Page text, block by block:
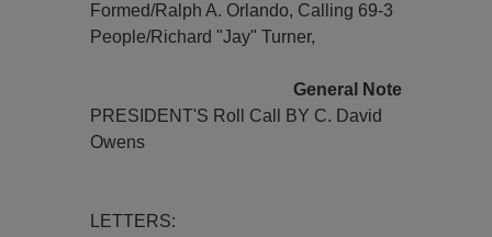
Formed/Ralph A. Orlando, Calling 69-3
People/Richard "Jay" Turner,
General Note
PRESIDENT'S Roll Call BY C. David
Owens
LETTERS: